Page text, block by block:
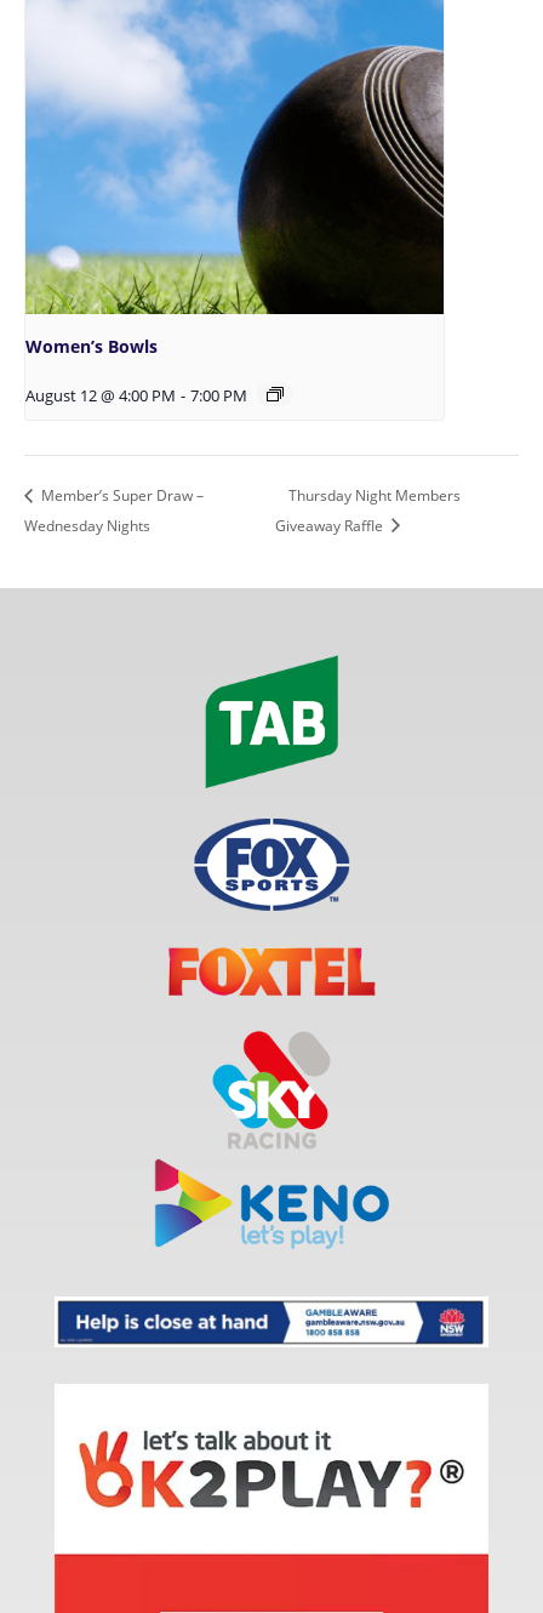
Women’s Bowls
August 12 @ 4:00 PM - 7:00 PM
Member’s Super Draw –
Wednesday Nights
Thursday Night Members
Giveaway Raffle